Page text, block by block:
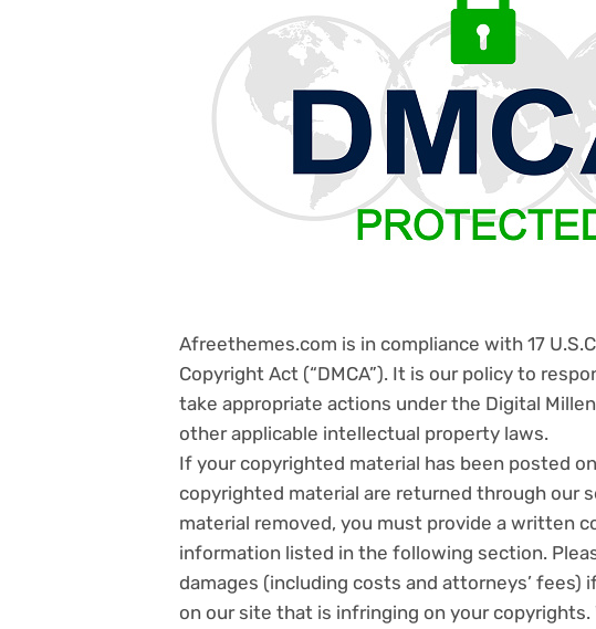
Afreethemes.com is in compliance with 17
Copyright Act (“DMCA”). It is our policy to
take appropriate actions under the Digital
other applicable intellectual property laws.
If your copyrighted material has been posted
copyrighted material are returned through our
material removed, you must provide a written
information listed in the following section.
damages (including costs and attorneys’
on our site that is infringing on your